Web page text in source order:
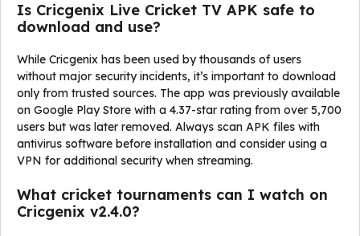
Is Cricgenix Live Cricket TV APK safe to
download and use?
While Cricgenix has been used by thousands of users
without major security incidents, it’s important to download
only from trusted sources. The app was previously available
on Google Play Store with a 4.37-star rating from over 5,700
users but was later removed. Always scan APK files with
antivirus software before installation and consider using a
VPN for additional security when streaming.
What cricket tournaments can I watch on
Cricgenix v2.4.0?